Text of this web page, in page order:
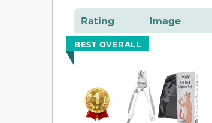
Rating Image
BEST OVERALL